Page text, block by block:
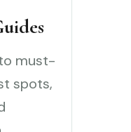
must-
spots,